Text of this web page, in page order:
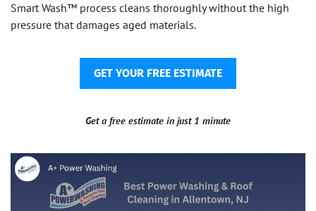
Smart Wash™ process cleans thoroughly without the high
pressure that damages aged materials.
GET YOUR FREE ESTIMATE
Get a free estimate in just 1 minute